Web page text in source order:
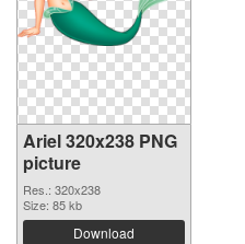
Ariel 320x238 PNG
picture
Res.: 320x238
Size: 85 kb
Download